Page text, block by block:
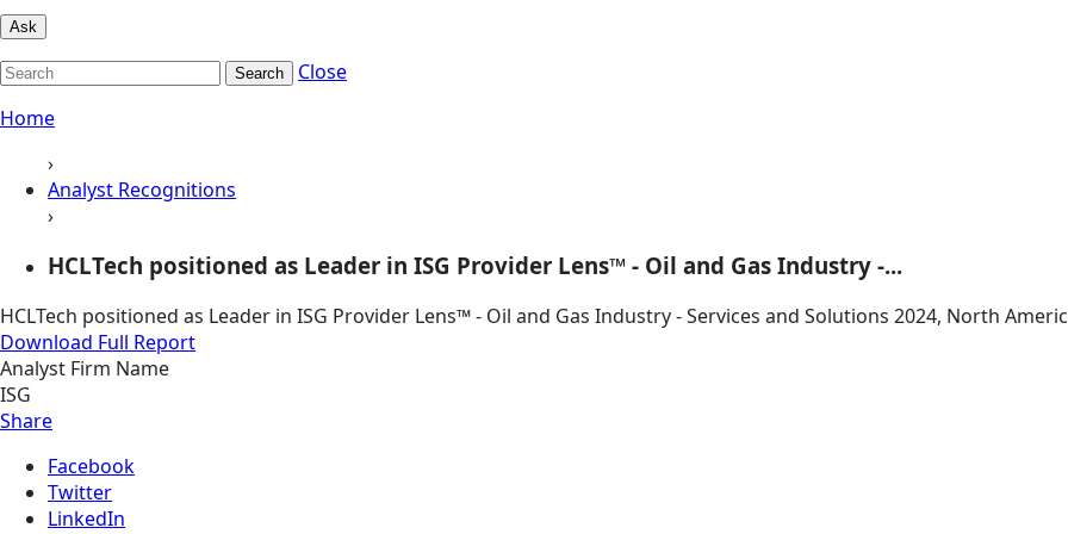
Ask
Search
Close
Home
›
Analyst Recognitions
›
HCLTech positioned as Leader in ISG Provider Lens™ - Oil and Gas Industry -...
HCLTech positioned as Leader in ISG Provider Lens™ - Oil and Gas Industry - Services and Solutions 2024, North
Download Full Report
Analyst Firm Name
ISG
Share
Facebook
Twitter
LinkedIn